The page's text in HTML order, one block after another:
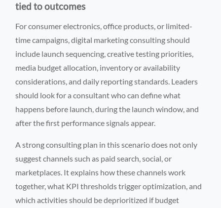
tied to outcomes
For consumer electronics, office products, or limited-
time campaigns, digital marketing consulting should
include launch sequencing, creative testing priorities,
media budget allocation, inventory or availability
considerations, and daily reporting standards. Leaders
should look for a consultant who can define what
happens before launch, during the launch window, and
after the first performance signals appear.
A strong consulting plan in this scenario does not only
suggest channels such as paid search, social, or
marketplaces. It explains how these channels work
together, what KPI thresholds trigger optimization, and
which activities should be deprioritized if budget